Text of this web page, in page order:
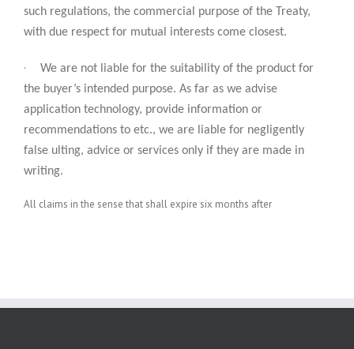
such regulations, the commercial purpose of the Treaty,
with due respect for mutual interests come closest.
·
We are not liable for the suitability of the product for
the buyer’s intended purpose. As far as we advise
application technology, provide information or
recommendations to etc., we are liable for negligently
false ulting, advice or services only if they are made in
writing.
All claims in the sense that shall expire six months after